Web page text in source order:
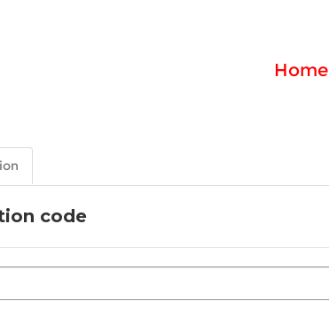
Home
code